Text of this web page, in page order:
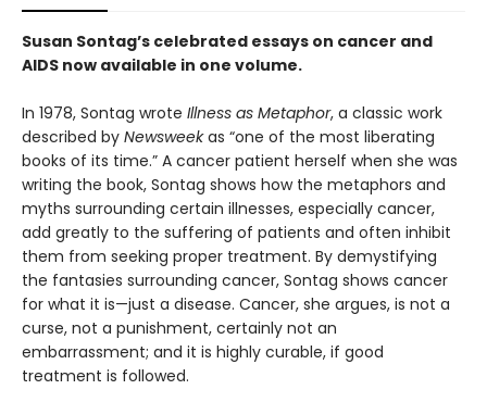
Susan Sontag’s celebrated essays on cancer and
AIDS now available in one volume.
In 1978, Sontag wrote Illness as Metaphor, a classic work
described by Newsweekas “one of the most liberating
books of its time.” A cancer patient herself when she was
writing the book, Sontag shows how the metaphors and
myths surrounding certain illnesses, especially cancer,
add greatly to the suffering of patients and often inhibit
them from seeking proper treatment. By demystifying
the fantasies surrounding cancer, Sontag shows cancer
for what it is—just a disease. Cancer, she argues, is not a
curse, not a punishment, certainly not an
embarrassment; and it is highly curable, if good
treatment is followed.